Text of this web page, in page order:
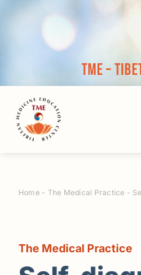
TME –
Home- The Medical Practice -
The Medical Practice